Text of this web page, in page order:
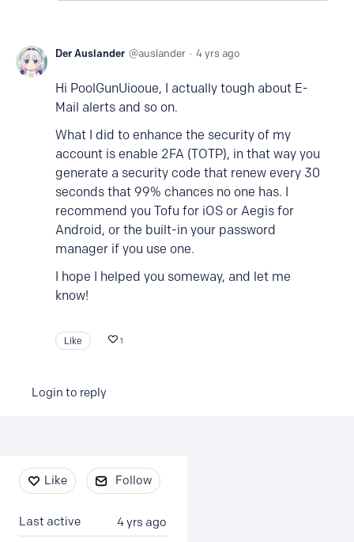
Der Auslander auslander 4 yrs ago
Hi PoolGunUiooue, I actually tough about E-
Mail alerts and so on.
What I did to enhance the security of my
account is enable 2FA (TOTP), in that way you
generate a security code that renew every 30
seconds that 99% chances no one has. I
recommend you Tofu for iOS or Aegis for
Android, or the built-in your password
manager if you use one.
I hope I helped you someway, and let me
know!
Like 1
Login to reply
Content aside
Like Follow
4 yrs ago
Last active